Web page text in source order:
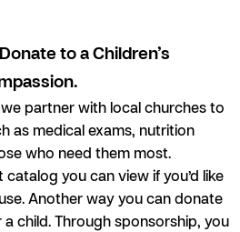
to a Children’s
partner with local churches to
as medical exams, nutrition
who need them most.
you can view if you’d like
Another way you can donate
child. Through sponsorship, you